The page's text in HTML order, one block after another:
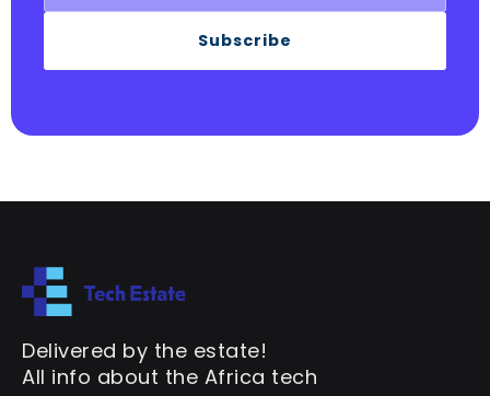
Subscribe
Delivered by the estate!
All info about the Africa tech